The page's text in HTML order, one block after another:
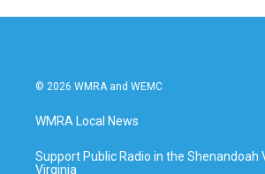
© 2026 WMRA and WEMC
WMRA Local News
Support Public Radio in the Shenandoah
Virginia